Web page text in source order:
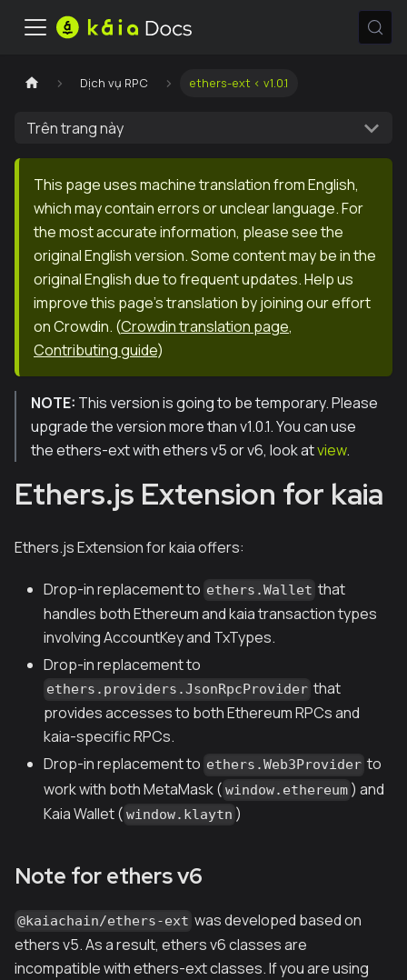
Dịch vụ RPC ethers-ext < v1.0.1
Trên trang này
This page uses machine translation from English,
which may contain errors or unclear language. For
the most accurate information, please see the
original English version. Some content may be in the
original English due to frequent updates. Help us
improve this page's translation by joining our effort
on Crowdin. (Crowdin translation page,
Contributing guide)
NOTE: This version is going to be temporary. Please
upgrade the version more than v1.0.1. You can use
the ethers-ext with ethers v5 or v6, look atview.
Ethers.js Extension for kaia
Ethers.js Extension for kaia offers:
Drop-in replacement to ethers.Wallet that
handles both Ethereum and kaia transaction types
involving AccountKey and TxTypes.
Drop-in replacement to
ethers.providers.JsonRpcProvider that
provides accesses to both Ethereum RPCs and
kaia-specific RPCs.
Drop-in replacement to ethers.Web3Provider to
work with both MetaMask ( window.ethereum ) and
Kaia Wallet ( window.klaytn )
Note for ethers v6
@kaiachain/ethers-ext was developed based on
ethers v5. As a result, ethers v6 classes are
incompatible with ethers-ext classes. If you are using